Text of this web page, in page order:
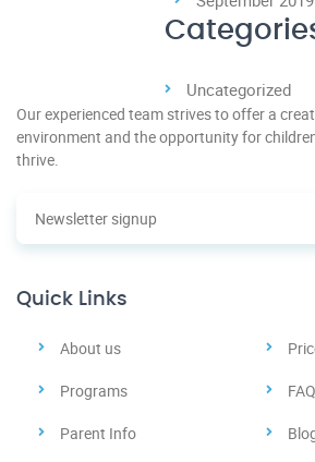
Uncategorized
Our experienced team strives to offer a
environment and the opportunity for
thrive.
Quick Links
About us
Programs
Parent Info